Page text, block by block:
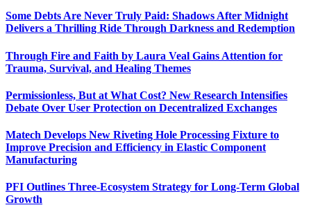
Some Debts Are Never Truly Paid: Shadows After Midnight
Delivers a Thrilling Ride Through Darkness and Redemption
Through Fire and Faith by Laura Veal Gains Attention for
Trauma, Survival, and Healing Themes
Permissionless, But at What Cost? New Research Intensifies
Debate Over User Protection on Decentralized Exchanges
Matech Develops New Riveting Hole Processing Fixture to
Improve Precision and Efficiency in Elastic Component
Manufacturing
PFI Outlines Three-Ecosystem Strategy for Long-Term Global
Growth